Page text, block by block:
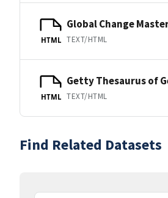
HTML
Global Change
TEXT/HTML
HTML
Getty Thesaurus of
TEXT/HTML
Find Related Datasets